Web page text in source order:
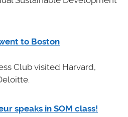
to Boston
Club visited Harvard,
speaks in SOM class!